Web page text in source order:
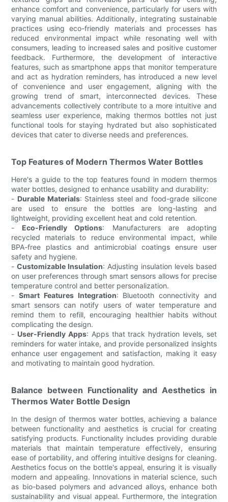
enhance comfort and convenience, particularly for users with
varying manual abilities. Additionally, integrating sustainable
practices using eco-friendly materials and processes has
reduced environmental impact while resonating well with
consumers, leading to increased sales and positive customer
feedback. Furthermore, the development of interactive
features, such as smartphone apps that monitor temperature
and act as hydration reminders, has introduced a new level
of convenience and user engagement, aligning with the
growing trend of smart, interconnected devices. These
advancements collectively contribute to a more intuitive and
seamless user experience, making thermos bottles not just
functional tools for staying hydrated but also sophisticated
devices that cater to diverse needs and preferences.
Top Features of Modern Thermos Water Bottles
Here's a guide to the top features found in modern thermos
water bottles, designed to enhance usability and durability:
- Durable Materials: Stainless steel and food-grade silicone
are used to ensure the bottles are long-lasting and
lightweight, providing excellent heat and cold retention.
- Eco-Friendly Options: Manufacturers are adopting
recycled materials to reduce environmental impact, while
BPA-free plastics and antimicrobial coatings ensure user
safety and hygiene.
-Customizable Insulation: Adjusting insulation levels based
on user preferences through smart sensors allows for precise
temperature control and better personalization.
-Smart Features Integration: Bluetooth connectivity and
smart sensors can notify users of water temperature and
remind them to refill, encouraging healthier habits without
complicating the design.
- User-Friendly Apps: Apps that track hydration levels, set
reminders for water intake, and provide personalized insights
enhance user engagement and satisfaction, making it easy
and motivating to maintain good hydration.
Balance between Functionality and Aesthetics in
Thermos Water Bottle Design
In the design of thermos water bottles, achieving a balance
between functionality and aesthetics is crucial for creating
satisfying products. Functionality includes providing durable
materials that maintain temperature effectively, ensuring
ease of portability, and offering intuitive designs for cleaning.
Aesthetics focus on the bottle's appeal, ensuring it is visually
modern and appealing. Innovations in material science, such
as bio-based polymers and advanced alloys, enhance both
sustainability and visual appeal. Furthermore, the integration